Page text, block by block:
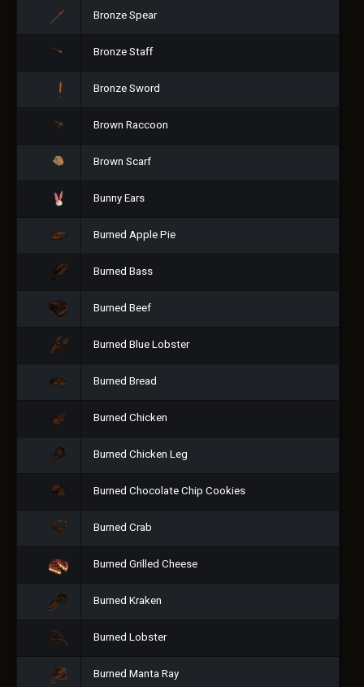
Bronze Spear
Bronze Staff
Bronze Sword
Brown Raccoon
Brown Scarf
Bunny Ears
Burned Apple Pie
Burned Bass
Burned Beef
Burned Blue Lobster
Burned Bread
Burned Chicken
Burned Chicken Leg
Burned Chocolate Chip Cookies
Burned Crab
Burned Grilled Cheese
Burned Kraken
Burned Lobster
Burned Manta Ray